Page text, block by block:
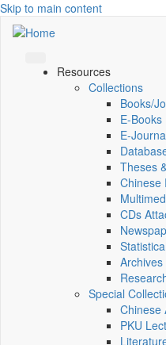
Skip to main content
Resources
Collections
Books/
E-Books
Theses
Chinese
CDs
Archives
Special
Chinese
PKU